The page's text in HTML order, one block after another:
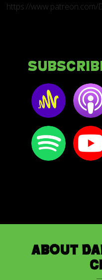
https://www.patreon.com/
About